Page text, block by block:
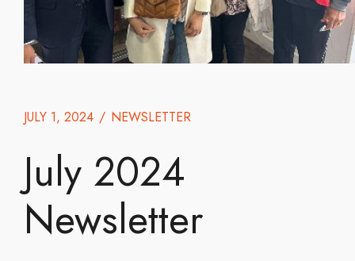
JULY 1, 2024 / NEWSLETTER
July 2024
Newsletter